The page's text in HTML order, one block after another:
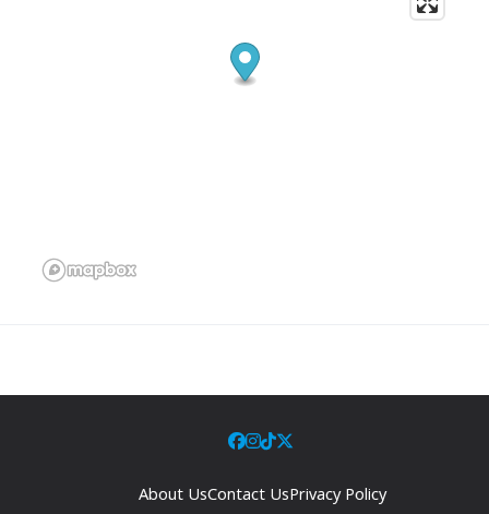
About UsContact UsPrivacy Policy